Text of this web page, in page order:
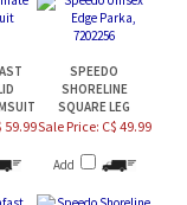
SPEEDO
SHORELINE
SQUARE LEG
59.99Sale Price: C$ 49.99
Add